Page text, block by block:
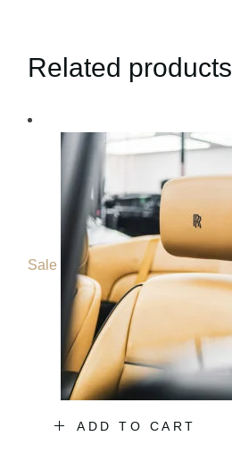
Related products
Sale
ADD TO CART